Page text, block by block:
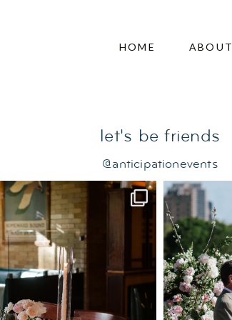
HOME ABOUT
wedding
let's be friends
@anticipationevents